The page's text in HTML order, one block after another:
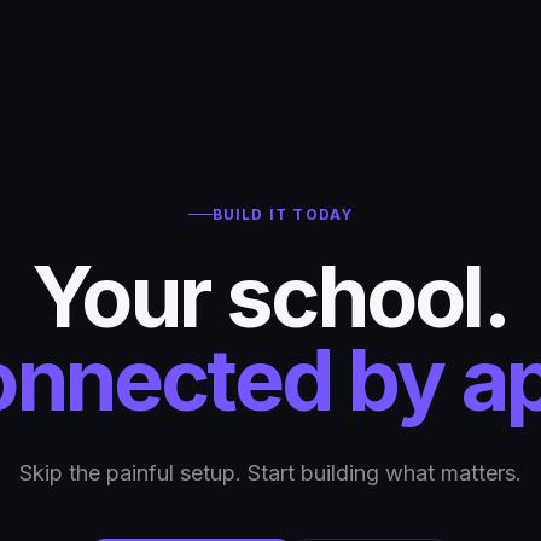
BUILD IT TODAY
Your school.
by
Skip the painful setup. Start building what matters.